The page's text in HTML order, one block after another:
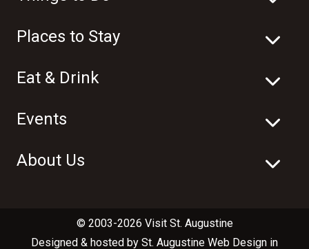
Places to Stay
Eat & Drink
Events
About Us
© 2003-2026 Visit St. Augustine
Designed & hosted by St. Augustine Web Design in